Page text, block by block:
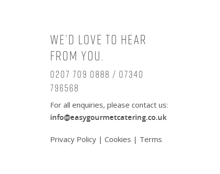
We’d love to hear
from you.
0207 709 0888 / 07340
796568
For all enquiries, please contact us:
info@easygourmetcatering.co.uk
Privacy Policy | Cookies | Terms